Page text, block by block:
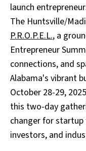
launch
The Huntsville/
P.R.O.P.E.L., a
Entrepreneur
connections, and
Alabama's vibrant
October 28-29,
this two-day
changer for startup
investors, and